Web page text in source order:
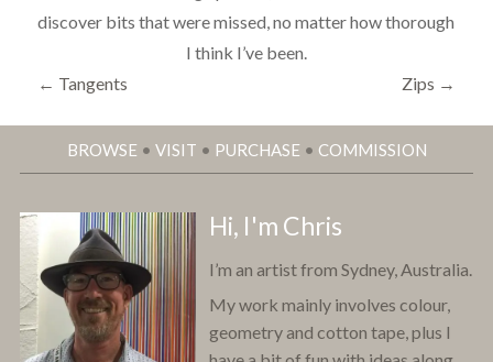
discover bits that were missed, no matter how thorough
I think I’ve been.
← Tangents Zips →
BROWSE • VISIT • PURCHASE • COMMISSION
Hi, I'm Chris
I’m an artist from Sydney, Australia.
My work mainly involves colour,
geometry and cotton tape, plus I